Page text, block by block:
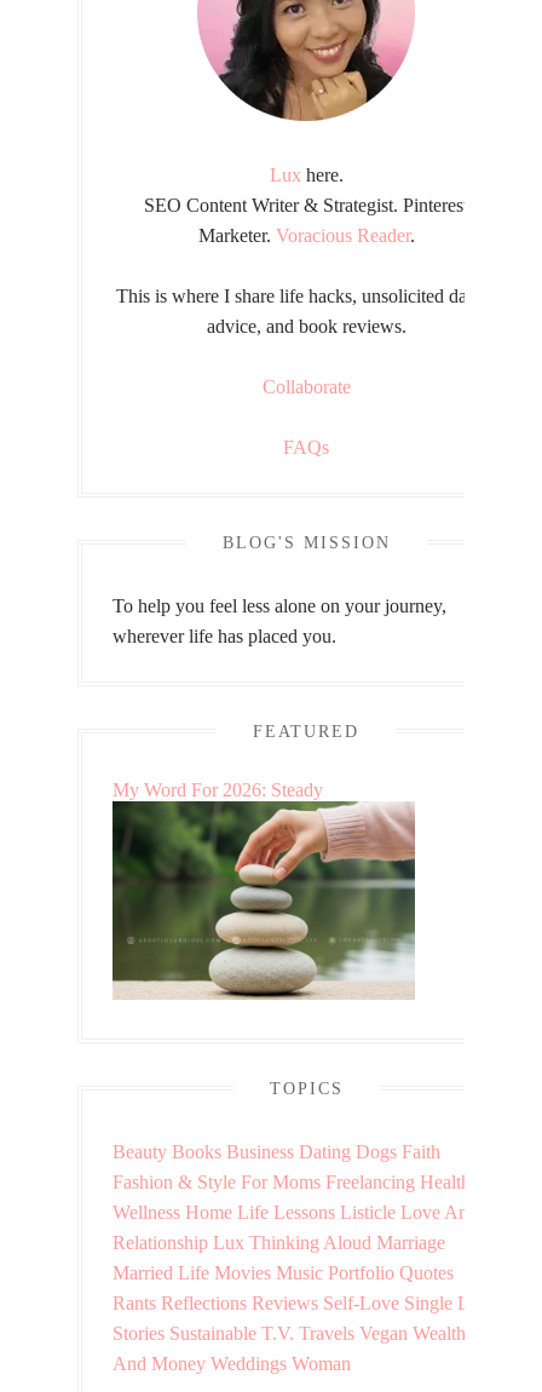
Lux here.
SEO Content Writer & Strategist. Pinterest
Marketer. Voracious Reader.
This is where I share life hacks, unsolicited dating
advice, and book reviews.
Collaborate
FAQs
BLOG'S MISSION
To help you feel less alone on your journey,
wherever life has placed you.
FEATURED
My Word For 2026: Steady
TOPICS
Beauty Books Business Dating Dogs Faith
Fashion & Style For Moms Freelancing Health &
Wellness Home Life Lessons Listicle Love And
Relationship Lux Thinking Aloud Marriage
Married Life Movies Music Portfolio Quotes
Rants Reflections Reviews Self-Love Single Life
Stories Sustainable T.V. Travels Vegan Wealth
And Money Weddings Woman